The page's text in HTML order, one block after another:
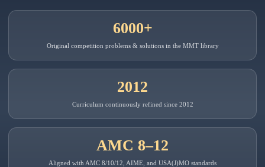
6000+
Original competition problems & solutions in the MMT library
2012
Curriculum continuously refined since 2012
AMC 8–12
Aligned with AMC 8/10/12, AIME, and USA(J)MO standards